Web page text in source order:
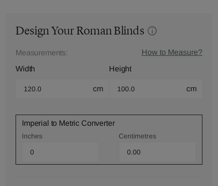
Design Your Roman Blinds
Measurements:
How to Measure?
Width
cm
Height
cm
Imperial to Metric Converter
Inches Centimetres